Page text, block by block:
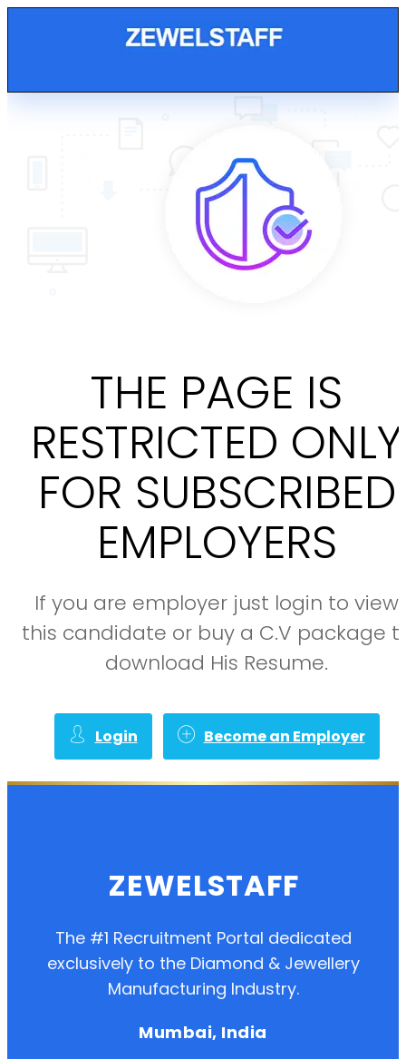
THE PAGE IS
RESTRICTED ONLY
FOR SUBSCRIBED
EMPLOYERS
If you are employer just login to view
this candidate or buy a C.V package
download His Resume.
Login Become an Employer
ZEWELSTAFF
The #1 Recruitment Portal dedicated
exclusively to the Diamond & Jewellery
Manufacturing Industry.
Mumbai, India